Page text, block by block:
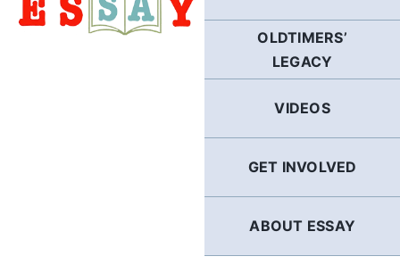
OLDTIMERS’
LEGACY
VIDEOS
GET INVOLVED
ABOUT ESSAY